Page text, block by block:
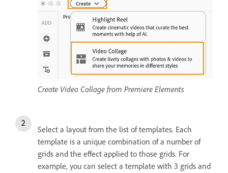
Create Video Collage from Premiere Elements
Select a layout from the list of templates. Each
template is a unique combination of a number of
grids and the effect applied to those grids. For
example, you can select a template with 3 grids and